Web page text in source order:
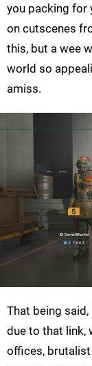
you packing for
on cutscenes
this, but a wee
world so
amiss.
That being
due to that link,
offices,